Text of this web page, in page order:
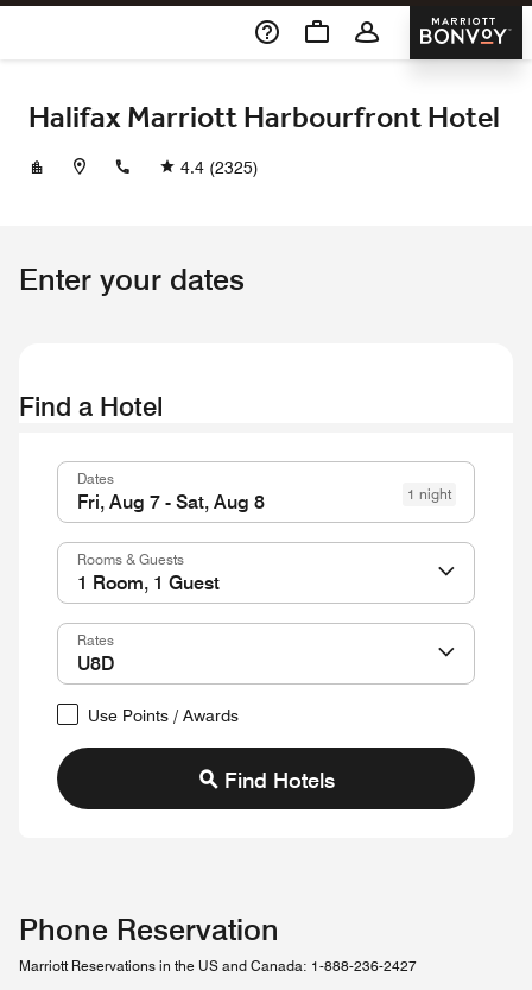
Skip To Content
Marriott
Halifax Marriott Harbourfront Hotel
+19024211700
4.4 (2325)
Enter your dates
Find a Hotel
Dates
1 night
Rooms & Guests
Rates
Use Points / Awards
Find Hotels
Phone Reservation
Marriott Reservations in the US and Canada: 1-888-236-2427